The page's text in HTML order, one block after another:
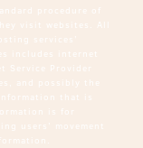
procedure of
visit websites. All
services’
includes internet
Provider
and possibly the
that is
is for
users’ movement